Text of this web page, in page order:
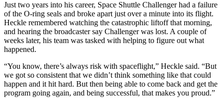
Just two years into his career, Space Shuttle Challenger had a failure
of the O-ring seals and broke apart just over a minute into its flight.
Heckle remembered watching the catastrophic liftoff that morning,
and hearing the broadcaster say Challenger was lost. A couple of
weeks later, his team was tasked with helping to figure out what
happened.
“You know, there’s always risk with spaceflight,” Heckle said. “But
we got so consistent that we didn’t think something like that could
happen and it hit hard. But then being able to come back and get the
program going again, and being successful, that makes you proud.”